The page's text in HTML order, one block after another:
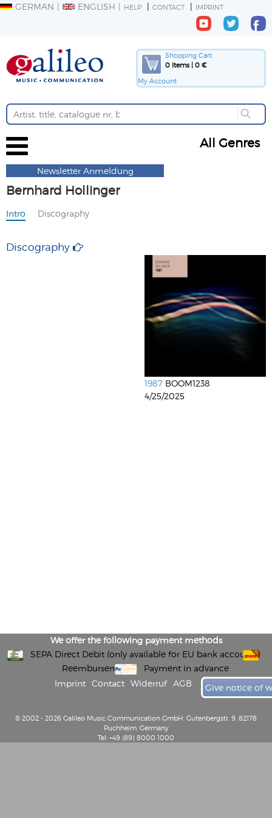
GERMAN ENGLISH HELP CONTACT IMPRINT
Shopping Cart
0 Items | 0 €
My Account
All Genres
Newsletter Anmeldung
Bernhard Hollinger
Intro Discography
Discography
1987 BOOM1238
4/25/2025
We offer the following payment methods
SEPA Direct Debit (only available for EU bank accounts)
Reembursement
Payment in advance
Imprint
Contact Widerruf AGB Give notice of
© 2002 - 2026 Galileo Music Communication GmbH, Gutenbergstr. 9, 82178
Puchheim, Germany
Tel: +49 (89) 8000 1000